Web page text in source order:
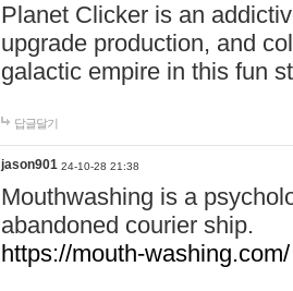
Planet Clicker is an
upgrade production, and
galactic empire in this fun
답글달기
jason901 24-10-28 21:38
Mouthwashing is a
abandoned courier ship.
https://mouth-washing.com/